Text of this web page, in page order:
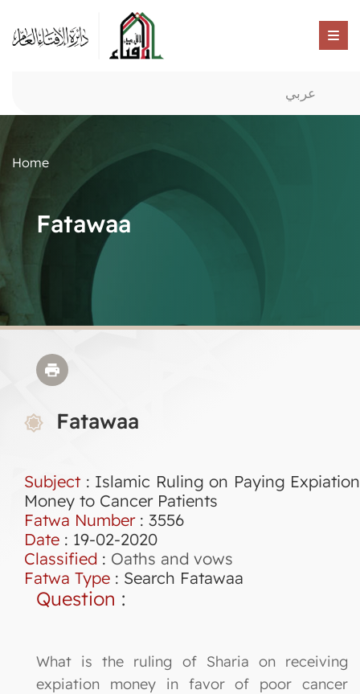
عربي
Home
Fatawaa
Fatawaa
Subject : Islamic Ruling on Paying Expiation
Money to Cancer Patients
Fatwa Number: 3556
Date : 19-02-2020
Classified : Oaths and vows
Fatwa Type : Search Fatawaa
Question :
What is the ruling of Sharia on receiving
expiation money in favor of poor cancer